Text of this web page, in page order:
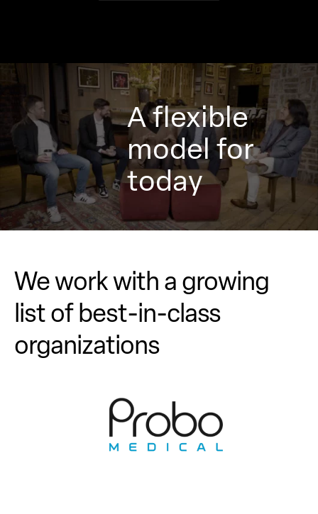
A flexible
model for
today
We work with a growing
list ofbest-in-class
organizations